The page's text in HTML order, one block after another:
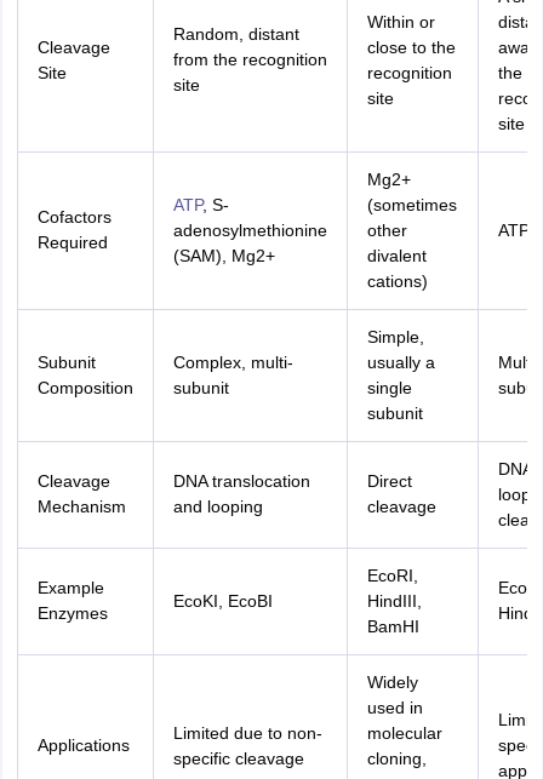
Cleavage
Site
Random, distant
from the recognition
site
Within or
close to the
recognition
site
away
the
site
Cofactors
Required
ATP, S-
adenosylmethionine
(SAM), Mg2+
Mg2+
(sometimes
other
divalent
cations)
ATP,
Subunit
Composition
Complex, multi-
subunit
Simple,
usually a
single
subunit
Multi-
Cleavage
Mechanism
DNA translocation
and looping
Direct
cleavage
DNA
Example
Enzymes
EcoKI, EcoBI
EcoRI,
HindIII,
BamHI
Hindi
Applications
Limited due to non-
specific cleavage
Widely
used in
molecular
cloning,